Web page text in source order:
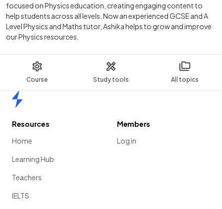
Course Study tools All topics
focused on Physics education, creating engaging content to
help students across all levels. Now an experienced GCSE and A
Level Physics and Maths tutor, Ashika helps to grow and improve
our Physics resources.
Resources
Home
Learning Hub
Teachers
IELTS
Members
Log in